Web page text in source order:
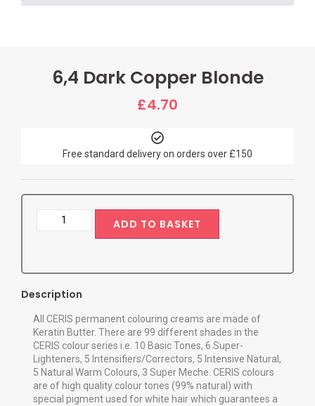
6,4 Dark Copper Blonde
£4.70
Free standard delivery on orders over £150
ADD TO BASKET
Description
All CERIS permanent colouring creams are made of
Keratin Butter. There are 99 different shades in the
CERIS colour series i.e. 10 Basic Tones, 6 Super-
Lighteners, 5 Intensifiers/Correctors, 5 Intensive Natural,
5 Natural Warm Colours, 3 Super Meche. CERIS colours
are of high quality colour tones (99% natural) with
special pigment used for white hair which guarantees a